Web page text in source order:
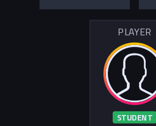
PLAYER
STUDENT